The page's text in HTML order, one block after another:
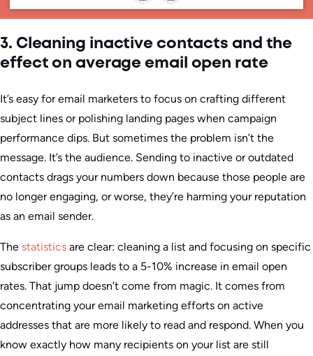
3. Cleaning inactive contacts and the
effect on average email open rate
It’s easy for email marketers to focus on crafting different
subject lines or polishing landing pages when campaign
performance dips. But sometimes the problem isn’t the
message. It’s the audience. Sending to inactive or outdated
contacts drags your numbers down because those people are
no longer engaging, or worse, they’re harming your reputation
as an email sender.
The statistics are clear: cleaning a list and focusing on specific
subscriber groups leads to a 5-10% increase in email open
rates. That jump doesn’t come from magic. It comes from
concentrating your email marketing efforts on active
addresses that are more likely to read and respond. When you
know exactly how many recipients on your list are still